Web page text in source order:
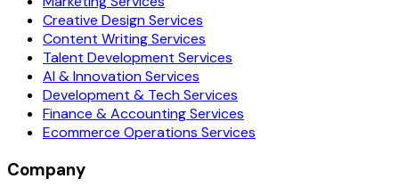
Creative Design Services
Content Writing Services
Talent Development Services
AI & Innovation Services
Development & Tech Services
Finance & Accounting Services
Ecommerce Operations Services
Company